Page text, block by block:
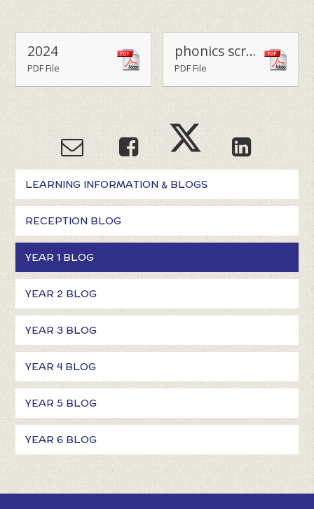
2024
PDF File
phonics screen practice words
PDF File
LEARNING INFORMATION & BLOGS
RECEPTION BLOG
YEAR 1 BLOG
YEAR 2 BLOG
YEAR 3 BLOG
YEAR 4 BLOG
YEAR 5 BLOG
YEAR 6 BLOG